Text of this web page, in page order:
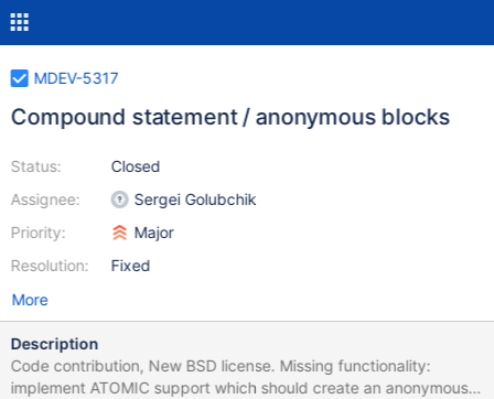
MDEV-5317
Compound statement / anonymous blocks
Status:
Assignee:
Priority:
Resolution:
Closed
Sergei Golubchik
Major
Fixed
More
Description
Code contribution, New BSD license. Missing functionality:
implement ATOMIC support which should create an anonymous